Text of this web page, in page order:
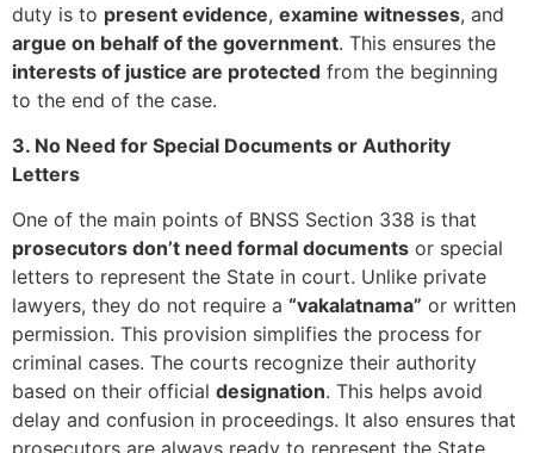
duty is to present evidence, examine witnesses, and
argue on behalf of the government. This ensures the
interests of justice are protected from the beginning
to the end of the case.
3. No Need for Special Documents or Authority
Letters
One of the main points of BNSS Section 338 is that
prosecutors don’t need formal documents or special
letters to represent the State in court. Unlike private
lawyers, they do not require a “vakalatnama” or written
permission. This provision simplifies the process for
criminal cases. The courts recognize their authority
based on their official designation. This helps avoid
delay and confusion in proceedings. It also ensures that